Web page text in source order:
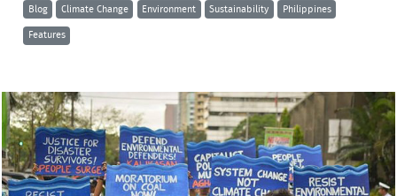
Blog Climate Change Environment Sustainability Philippines
Features